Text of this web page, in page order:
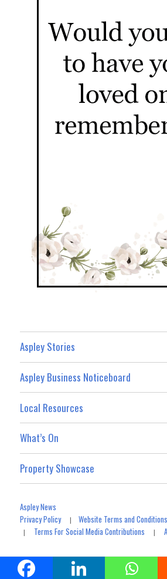
Aspley Stories
Aspley Business Noticeboard
Local Resources
What’s On
Property Showcase
Aspley News
Privacy Policy|Website Terms and Conditions
| Terms For Social Media Contributions |